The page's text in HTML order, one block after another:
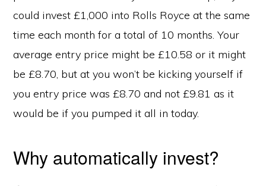
could invest £1,000 into Rolls Royce at the same
time each month for a total of 10 months. Your
average entry price might be £10.58 or it might
be £8.70, but at you won’t be kicking yourself if
you entry price was £8.70 and not £9.81 as it
would be if you pumped it all in today.
Why automatically invest?